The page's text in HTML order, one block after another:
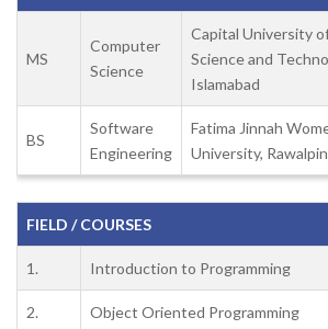
MS
Computer
Science
Capital University
Science and
Islamabad
BS
Software
Engineering
Fatima Jinnah
University,
FIELD / COURSES
1. Introduction to Programming
2. Object Oriented Programming